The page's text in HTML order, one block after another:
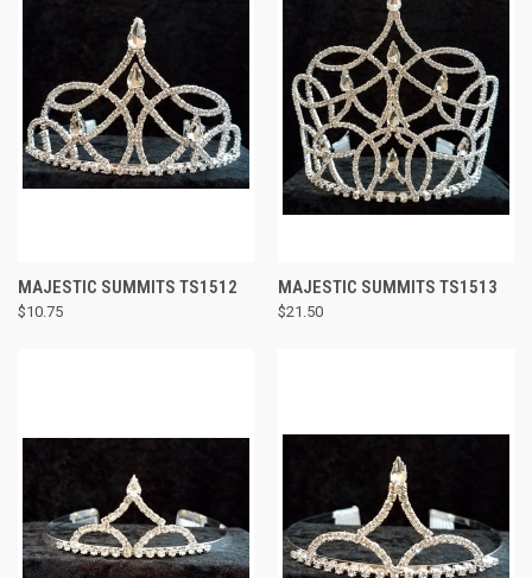
MAJESTIC SUMMITS TS1512
$10.75
MAJESTIC SUMMITS TS1513
$21.50